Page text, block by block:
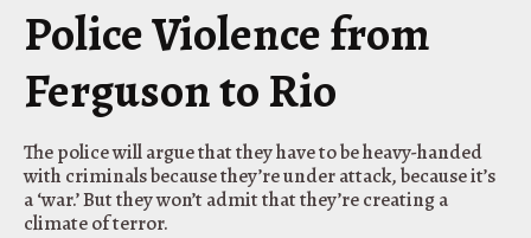
Police Violence from
Ferguson to Rio
The police will argue that they have to be heavy-handed
with criminals because they’re under attack, because it’s
a ‘war.’ But they won’t admit that they’re creating a
climate of terror.